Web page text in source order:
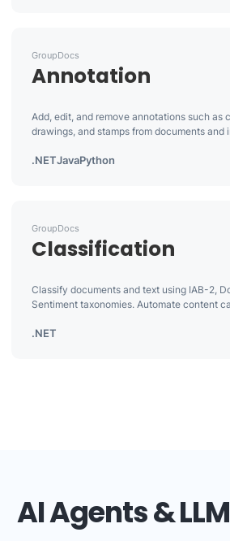
GroupDocs
Annotation
Add, edit, and remove annotations such as
drawings, and stamps from documents and
.NETJavaPython
GroupDocs
Classification
Classify documents and text using IAB-2,
Sentiment taxonomies. Automate content
.NET
AI Agents &